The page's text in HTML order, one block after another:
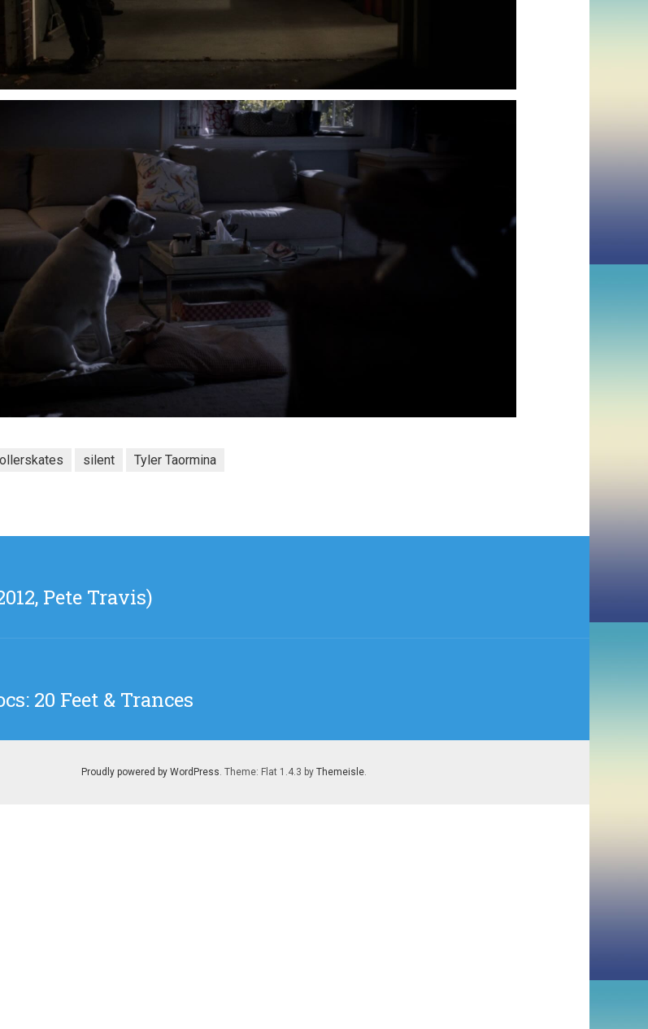
silent Tyler Taormina
Pete Travis)
20 Feet & Trances
Proudly powered by WordPress . Theme: Flat 1.4.3 by Themeisle.